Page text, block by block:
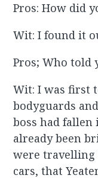
Pros: How did
Wit: I found it
Pros; Who told
Wit: I was first
bodyguards
boss had fallen
already been
were travelling
cars, that